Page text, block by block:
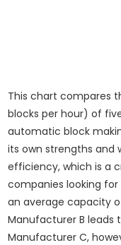
This chart compares
blocks per hour) of
automatic block
its own strengths and
efficiency, which is a
companies looking
an average capacity
Manufacturer B leads
Manufacturer C,